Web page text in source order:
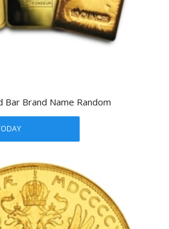
Bar Brand Name Random